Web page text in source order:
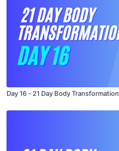
Day 16 - 21 Day Body Transformation